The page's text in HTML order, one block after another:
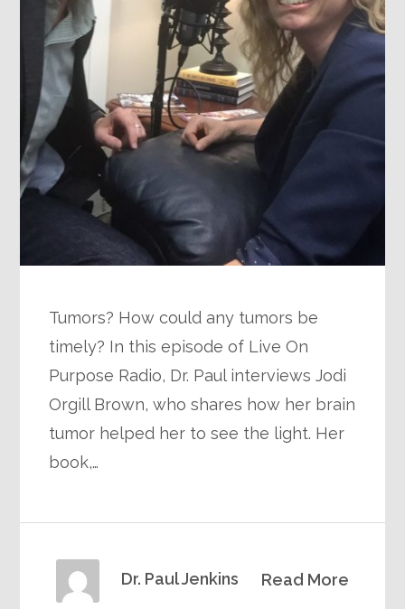
Tumors? How could any tumors be
timely? In this episode of Live On
Purpose Radio, Dr. Paul interviews Jodi
Orgill Brown, who shares how her brain
tumor helped her to see the light. Her
book,…
Read More
Dr. Paul Jenkins